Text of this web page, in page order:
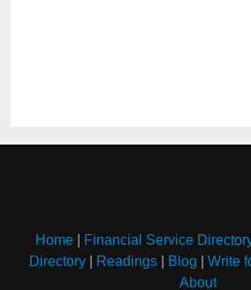
Home Financial Service
Directory
Readings Blog Write
About